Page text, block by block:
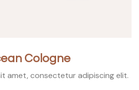
Cologne
amet, consectetur adipiscing elit.